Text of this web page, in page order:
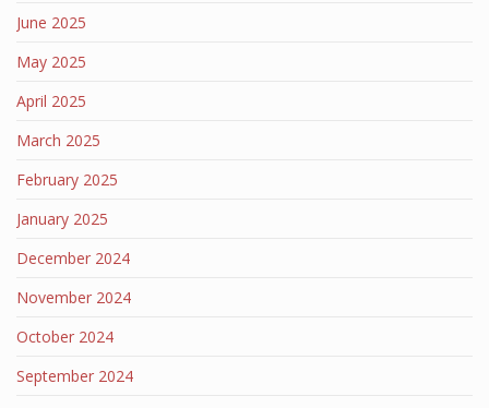
June 2025
May 2025
April 2025
March 2025
February 2025
January 2025
December 2024
November 2024
October 2024
September 2024